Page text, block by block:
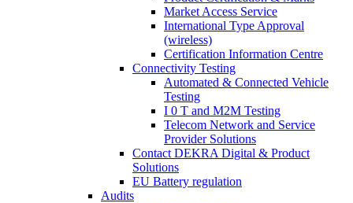
Market Access Service
International Type Approval
(wireless)
Certification Information Centre
Connectivity Testing
Automated & Connected Vehicle
Testing
I 0 T and M2M Testing
Telecom Network and Service
Provider Solutions
Contact DEKRA Digital & Product
Solutions
EU Battery regulation
Audits